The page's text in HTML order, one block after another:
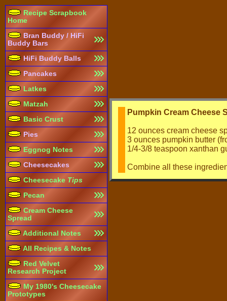
Recipe Scrapbook
Home
Bran Buddy / HiFi
Buddy Bars
HiFi Buddy Balls
Pancakes
Latkes
Matzah
Basic Crust
Pies
Eggnog Notes
Cheesecakes
Cheesecake Tips
Pecan
Cream Cheese
Spread
Additional Notes
All Recipes & Notes
Red Velvet
Research Project
My 1980's Cheesecake
Prototypes
Pumpkin Cream Cheese
12 ounces cream cheese
3 ounces pumpkin butter
1/4-3/8 teaspoon xanthan
Combine all these